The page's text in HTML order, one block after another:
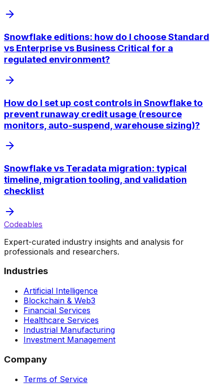
Snowflake editions: how do I choose Standard
vs Enterprise vs Business Critical for a
regulated environment?
How do I set up cost controls in Snowflake to
prevent runaway credit usage (resource
monitors, auto-suspend, warehouse sizing)?
Snowflake vs Teradata migration: typical
timeline, migration tooling, and validation
checklist
Codeables
Expert-curated industry insights and analysis for
professionals and researchers.
Industries
Artificial Intelligence
Blockchain & Web3
Financial Services
Healthcare Services
Industrial Manufacturing
Investment Management
Company
Terms of Service